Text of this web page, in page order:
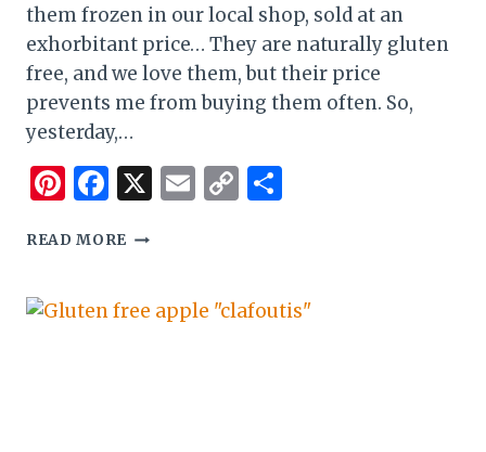
them frozen in our local shop, sold at an
exhorbitant price… They are naturally gluten
free, and we love them, but their price
prevents me from buying them often. So,
yesterday,…
Pinterest
Facebook
X Email
Copy
READ MORE PAO
–
GLUTEN